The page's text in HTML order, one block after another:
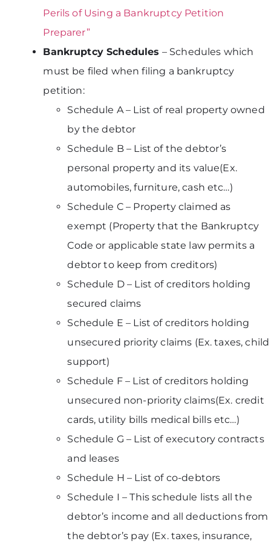
Perils of Using a Bankruptcy Petition
Preparer”
Bankruptcy Schedules – Schedules which
must be filed when filing a bankruptcy
petition:
Schedule A – List of real property owned
by the debtor
Schedule B – List of the debtor’s
personal property and its value(Ex.
automobiles, furniture, cash etc…)
Schedule C – Property claimed as
exempt (Property that the Bankruptcy
Code or applicable state law permits a
debtor to keep from creditors)
Schedule D – List of creditors holding
secured claims
Schedule E – List of creditors holding
unsecured priority claims (Ex. taxes, child
support)
Schedule F – List of creditors holding
unsecured non-priority claims(Ex. credit
cards, utility bills medical bills etc…)
Schedule G – List of executory contracts
and leases
Schedule H – List of co-debtors
Schedule I – This schedule lists all the
debtor’s income and all deductions from
the debtor’s pay (Ex. taxes, insurance,